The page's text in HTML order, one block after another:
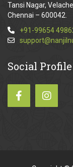
Tansi Nagar,
Chennai – 600042.
+91-99654
Social Profile